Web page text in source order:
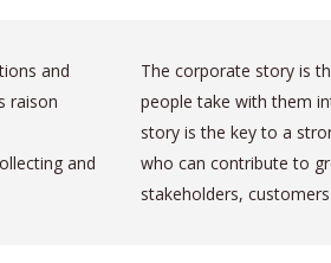
and
raison
and
The corporate story is
people take with them
story is the key to a
who can contribute to
stakeholders,